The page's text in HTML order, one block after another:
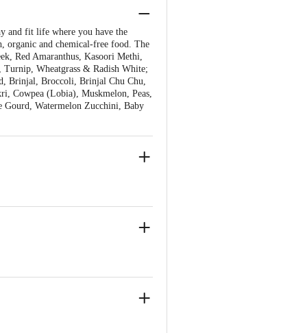
and fit life where you have the
organic and chemical-free food. The
Red Amaranthus, Kasoori Methi,
Wheatgrass & Radish White;
Brinjal, Broccoli, Brinjal Chu Chu,
Cowpea (Lobia), Muskmelon, Peas,
Gourd, Watermelon Zucchini, Baby